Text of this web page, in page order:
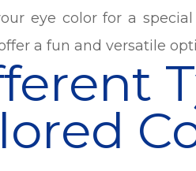
eye color for a
a fun and versatile